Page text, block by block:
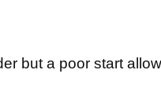
but a poor start